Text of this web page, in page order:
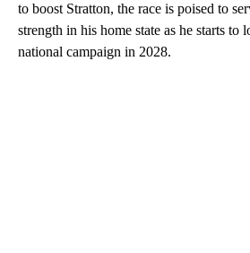
to boost Stratton, the race is poised to
strength in his home state as he starts to
national campaign in 2028.